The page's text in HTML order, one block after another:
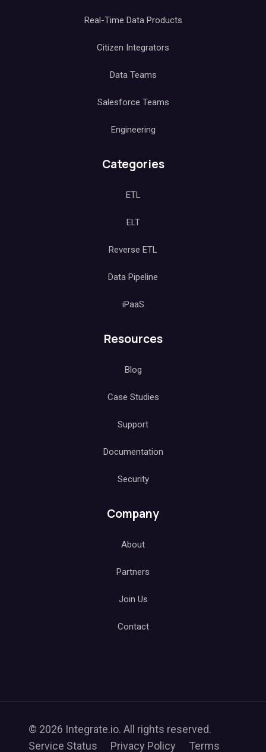
Real-Time Data Products
Citizen Integrators
Data Teams
Salesforce Teams
Engineering
Categories
ETL
ELT
Reverse ETL
Data Pipeline
iPaaS
Resources
Blog
Case Studies
Support
Documentation
Security
Company
About
Partners
Join Us
Contact
© 2026 Integrate.io. All rights reserved.
Service Status
Privacy Policy Terms